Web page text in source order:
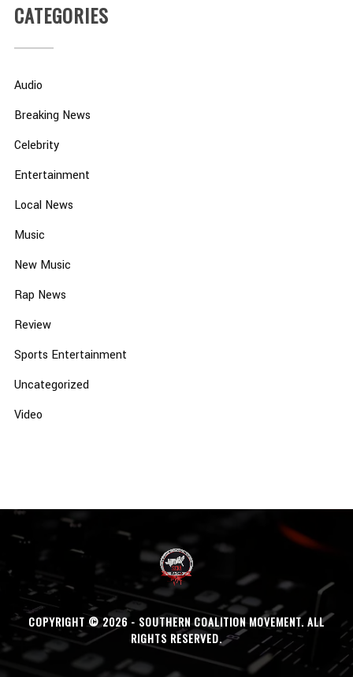
CATEGORIES
Audio
Breaking News
Celebrity
Entertainment
Local News
Music
New Music
Rap News
Review
Sports Entertainment
Uncategorized
Video
COPYRIGHT © 2026 - SOUTHERN COALITION MOVEMENT. ALL
RIGHTS RESERVED.